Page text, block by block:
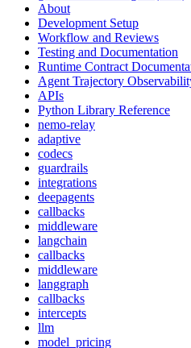
About
Development Setup
Workflow and Reviews
Testing and Documentation
Runtime Contract
Agent Trajectory
APIs
Python Library Reference
nemo-relay
adaptive
codecs
guardrails
integrations
deepagents
callbacks
middleware
langchain
callbacks
middleware
langgraph
callbacks
intercepts
llm
model_pricing